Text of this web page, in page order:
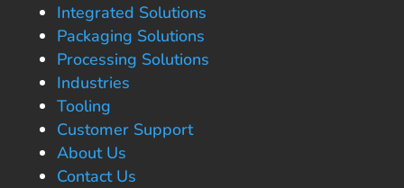
Integrated Solutions
Packaging Solutions
Processing Solutions
Industries
Tooling
Customer Support
About Us
Contact Us